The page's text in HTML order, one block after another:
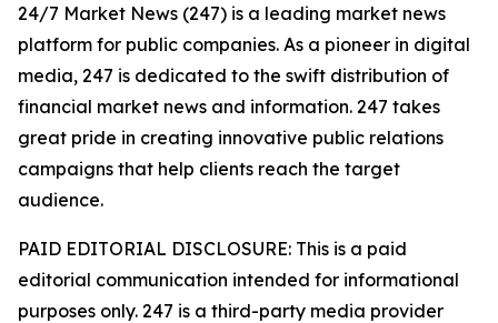
24/7 Market News (247) is a leading market news
platform for public companies. As a pioneer in digital
media, 247 is dedicated to the swift distribution of
financial market news and information. 247 takes
great pride in creating innovative public relations
campaigns that help clients reach the target
audience.
PAID EDITORIAL DISCLOSURE: This is a paid
editorial communication intended for informational
purposes only. 247 is a third-party media provider